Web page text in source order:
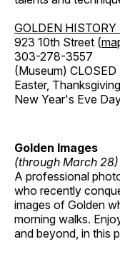
GOLDEN
923 10th Street (
303-278-3557
(Museum)
Easter,
New Year's Eve
Golden Images
(through March 28)
A professional
who recently
images of Golden
morning walks.
and beyond, in this